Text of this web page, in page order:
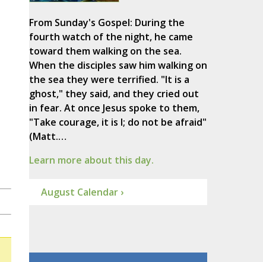
From Sunday's Gospel: During the
fourth watch of the night, he came
toward them walking on the sea.
When the disciples saw him walking on
the sea they were terrified. "It is a
ghost," they said, and they cried out
in fear. At once Jesus spoke to them,
"Take courage, it is I; do not be afraid"
(Matt.…
Learn more about this day.
August Calendar ›